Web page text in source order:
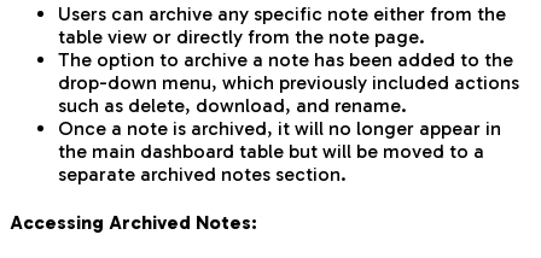
Users can archive any specific note either from the
table view or directly from the note page.
The option to archive a note has been added to the
drop-down menu, which previously included actions
such as delete, download, and rename.
Once a note is archived, it will no longer appear in
the main dashboard table but will be moved to a
separate archived notes section.
Accessing Archived Notes: